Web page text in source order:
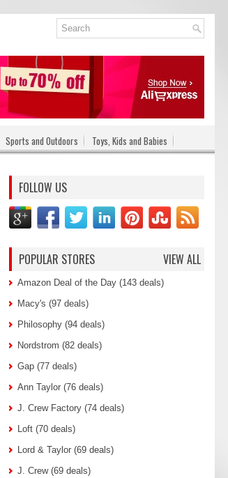
Sports and Outdoors Toys, Kids and Babies
FOLLOW US
POPULAR STORES VIEW ALL
Amazon Deal of the Day (143 deals)
Macy's (97 deals)
Philosophy (94 deals)
Nordstrom (82 deals)
Gap (77 deals)
Ann Taylor (76 deals)
J. Crew Factory (74 deals)
Loft (70 deals)
Lord & Taylor (69 deals)
J. Crew (69 deals)